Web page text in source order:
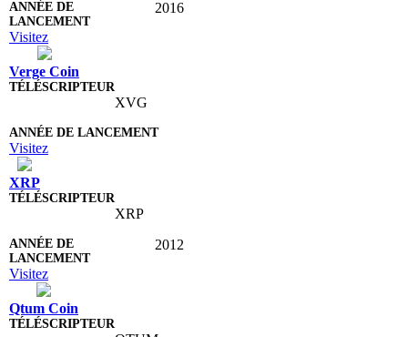
2016
Visitez
Verge Coin
XVG
Visitez
XRP
XRP
2012
Visitez
Qtum Coin